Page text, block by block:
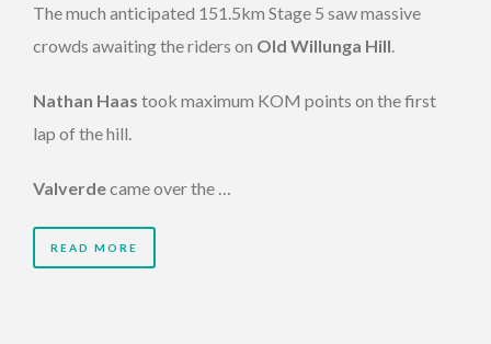
The much anticipated 151.5km Stage 5 saw massive
crowds awaiting the riders on Old Willunga Hill
Nathan Haas took maximum KOM points on the first
lap of the hill.
Valverdecame over the …
READ MORE